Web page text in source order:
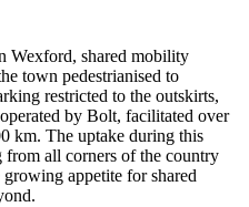
Wexford, shared mobility
town pedestrianised to
restricted to the outskirts,
by Bolt, facilitated over
km. The uptake during this
all corners of the country
appetite for shared